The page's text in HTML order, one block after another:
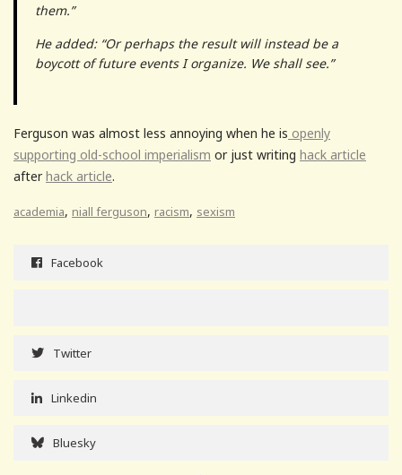
them.”
He added: “Or perhaps the result will instead be a
boycott of future events I organize. We shall see.”
Ferguson was almost less annoying when he is openly
supporting old-school imperialism or just writing hack article
afterhack article.
academia, niall ferguson, racism, sexism
Facebook
Twitter
Linkedin
Bluesky